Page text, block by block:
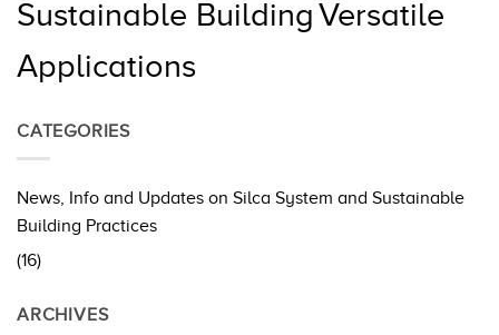
Sustainable BuildingVersatile
Applications
CATEGORIES
News, Info and Updates on Silca System and Sustainable
Building Practices
(16)
ARCHIVES